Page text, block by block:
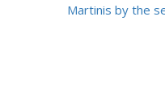
Martinis by the